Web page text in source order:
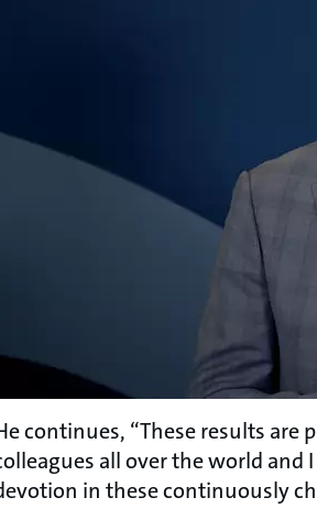
continues, “These results
all over the world
in these continuously